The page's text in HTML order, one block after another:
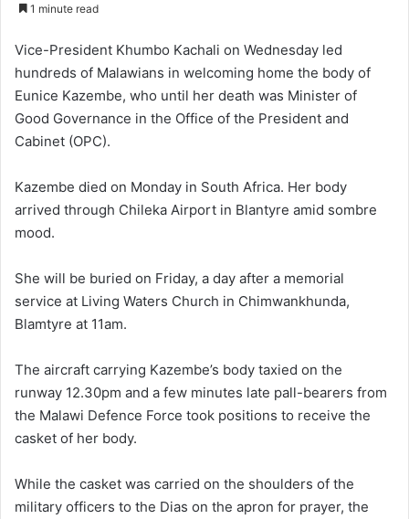
1 minute read
Vice-President Khumbo Kachali on Wednesday led
hundreds of Malawians in welcoming home the body of
Eunice Kazembe, who until her death was Minister of
Good Governance in the Office of the President and
Cabinet (OPC).
Kazembe died on Monday in South Africa. Her body
arrived through Chileka Airport in Blantyre amid sombre
mood.
She will be buried on Friday, a day after a memorial
service at Living Waters Church in Chimwankhunda,
Blamtyre at 11am.
The aircraft carrying Kazembe’s body taxied on the
runway 12.30pm and a few minutes late pall-bearers from
the Malawi Defence Force took positions to receive the
casket of her body.
While the casket was carried on the shoulders of the
military officers to the Dias on the apron for prayer, the